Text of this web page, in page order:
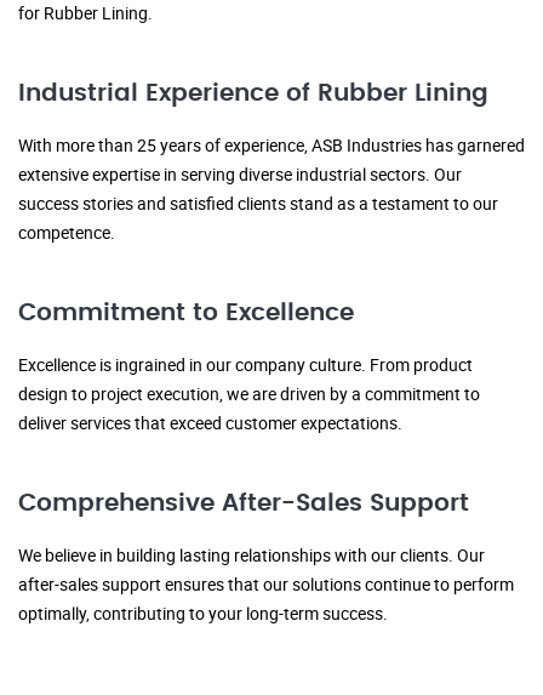
for Rubber Lining.
Industrial Experience of Rubber Lining
With more than 25 years of experience, ASB Industries has garnered
extensive expertise in serving diverse industrial sectors. Our
success stories and satisfied clients stand as a testament to our
competence.
Commitment to Excellence
Excellence is ingrained in our company culture. From product
design to project execution, we are driven by a commitment to
deliver services that exceed customer expectations.
Comprehensive After-Sales Support
We believe in building lasting relationships with our clients. Our
after-sales support ensures that our solutions continue to perform
optimally, contributing to your long-term success.